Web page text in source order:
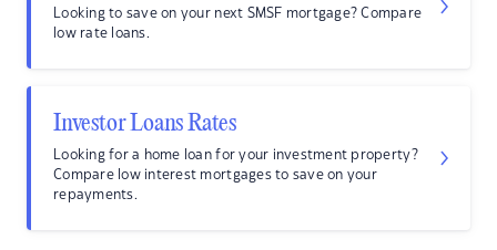
Looking to save on your next SMSF mortgage? Compare
low rate loans.
Investor Loans Rates
Looking for a home loan for your investment property?
Compare low interest mortgages to save on your
repayments.